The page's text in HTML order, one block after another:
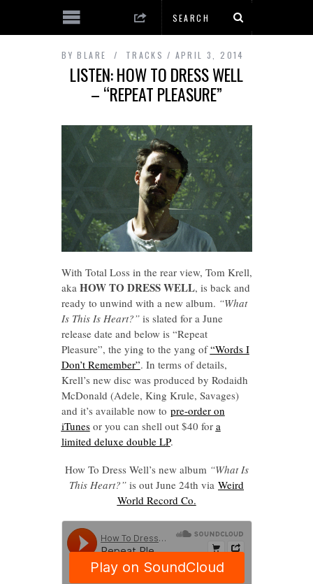
BY BLARE TRACKS APRIL 3, 2014
LISTEN: HOW TO DRESS WELL
– “REPEAT PLEASURE”
With Total Loss in the rear view, Tom Krell,
aka HOW TO DRESS WELL, is back and
ready to unwind with a new album. “What
Is This Is Heart?”is slated for a June
release date and below is “Repeat
Pleasure”, the ying to the yang of“Words I
Don’t Remember”. In terms of details,
Krell’s new disc was produced by Rodaidh
McDonald (Adele, King Krule, Savages)
and it’s available now to pre-order on
iTunesor you can shell out $40 for a
limited deluxe double LP.
How To Dress Well’s new album “What Is
This Heart?” is out June 24th via Weird
World Record Co.